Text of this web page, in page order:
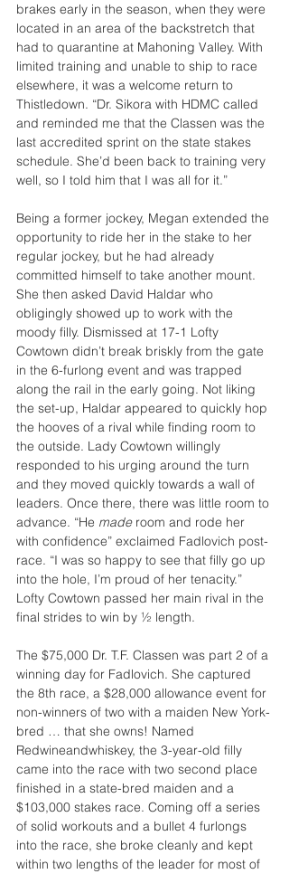
brakes early in the season, when they were
located in an area of the backstretch that
had to quarantine at Mahoning Valley. With
limited training and unable to ship to race
elsewhere, it was a welcome return to
Thistledown. “Dr. Sikora with HDMC called
and reminded me that the Classen was the
last accredited sprint on the state stakes
schedule. She’d been back to training very
well, so I told him that I was all for it.”
Being a former jockey, Megan extended the
opportunity to ride her in the stake to her
regular jockey, but he had already
committed himself to take another mount.
She then asked David Haldar who
obligingly showed up to work with the
moody filly. Dismissed at 17-1 Lofty
Cowtown didn’t break briskly from the gate
in the 6-furlong event and was trapped
along the rail in the early going. Not liking
the set-up, Haldar appeared to quickly hop
the hooves of a rival while finding room to
the outside. Lady Cowtown willingly
responded to his urging around the turn
and they moved quickly towards a wall of
leaders. Once there, there was little room to
advance. “He made room and rode her
with confidence” exclaimed Fadlovich post-
race. “I was so happy to see that filly go up
into the hole, I’m proud of her tenacity.”
Lofty Cowtown passed her main rival in the
final strides to win by ½ length.
The $75,000 Dr. T.F. Classen was part 2 of a
winning day for Fadlovich. She captured
the 8th race, a $28,000 allowance event for
non-winners of two with a maiden New York-
bred … that she owns! Named
Redwineandwhiskey, the 3-year-old filly
came into the race with two second place
finished in a state-bred maiden and a
$103,000 stakes race. Coming off a series
of solid workouts and a bullet 4 furlongs
into the race, she broke cleanly and kept
within two lengths of the leader for most of